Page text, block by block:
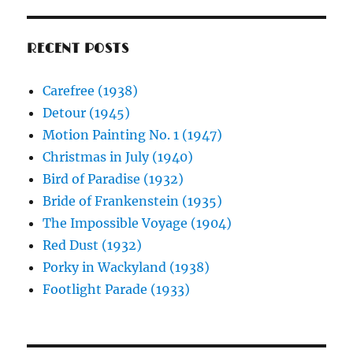
RECENT POSTS
Carefree (1938)
Detour (1945)
Motion Painting No. 1 (1947)
Christmas in July (1940)
Bird of Paradise (1932)
Bride of Frankenstein (1935)
The Impossible Voyage (1904)
Red Dust (1932)
Porky in Wackyland (1938)
Footlight Parade (1933)